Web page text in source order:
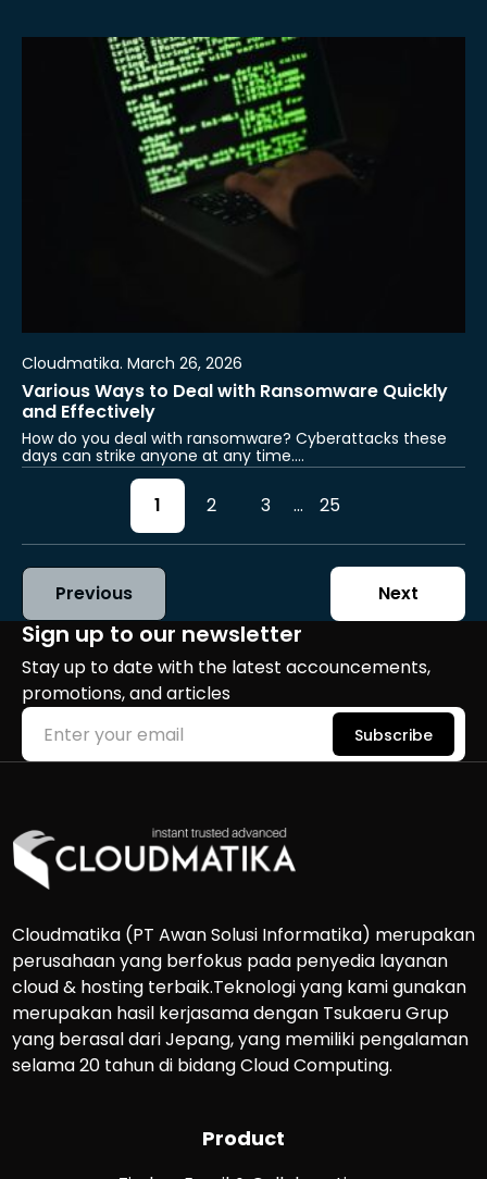
Cloudmatika. March 26, 2026
Various Ways to Deal with Ransomware Quickly
and Effectively
How do you deal with ransomware? Cyberattacks these
days can strike anyone at any time.…
Previous
1 2 3 ... 25
Next
Sign up to our newsletter
Stay up to date with the latest accouncements,
promotions, and articles
Subscribe
Cloudmatika (PT Awan Solusi Informatika) merupakan
perusahaan yang berfokus pada penyedia layanan
cloud & hosting terbaik.Teknologi yang kami gunakan
merupakan hasil kerjasama dengan Tsukaeru Grup
yang berasal dari Jepang, yang memiliki pengalaman
selama 20 tahun di bidang Cloud Computing.
Product